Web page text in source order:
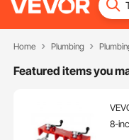
Home Plumbing
Featured items you
8-